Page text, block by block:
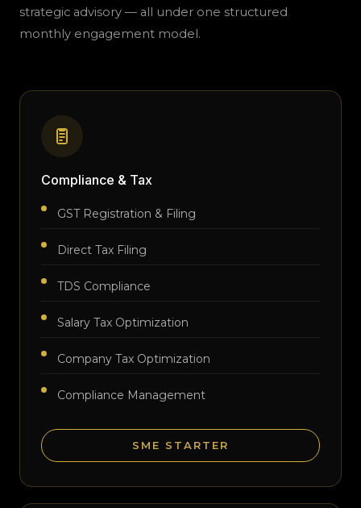
strategic advisory — all under one structured
monthly engagement model.
Compliance & Tax
GST Registration & Filing
Direct Tax Filing
TDS Compliance
Salary Tax Optimization
Company Tax Optimization
Compliance Management
SME STARTER